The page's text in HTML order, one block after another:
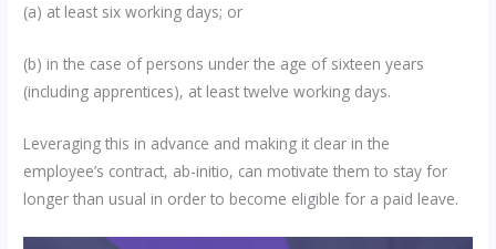
(a) at least six working days; or
(b) in the case of persons under the age of sixteen years
(including apprentices), at least twelve working days.
Leveraging this in advance and making it clear in the
employee’s contract, ab-initio, can motivate them to stay for
longer than usual in order to become eligible for a paid leave.